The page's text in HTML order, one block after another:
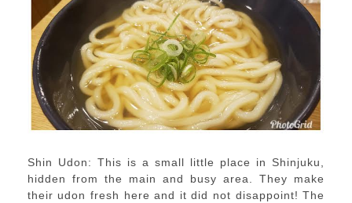
Shin Udon: This is a small little place in Shinjuku,
hidden from the main and busy area. They make
their udon fresh here and it did not disappoint! The